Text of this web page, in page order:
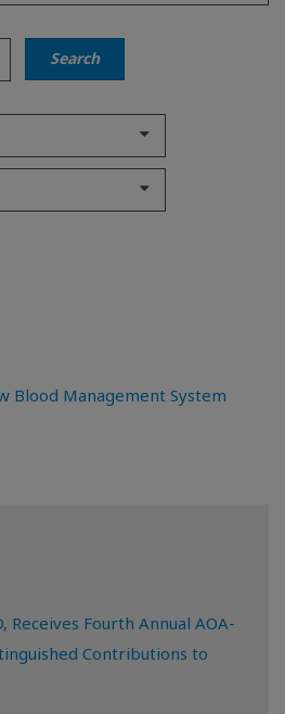
Blood Management System
Receives Fourth Annual AOA-
Contributions to